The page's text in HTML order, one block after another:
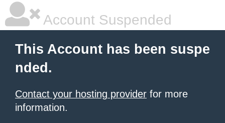
Account Suspended
This Account has been suspe
nded.
Contact your hosting provider for more
information.